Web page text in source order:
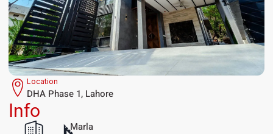
Location
DHA Phase 1, Lahore
Info
Marla